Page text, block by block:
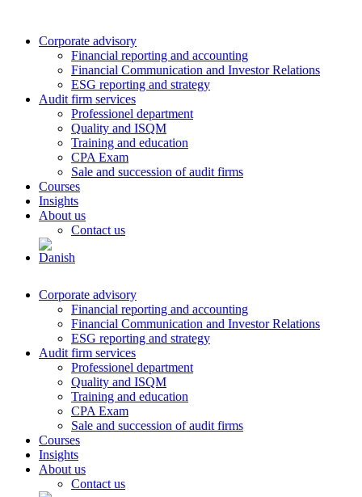
Corporate advisory
Financial reporting and accounting
Financial Communication and Investor Relations
ESG reporting and strategy
Audit firm services
Professionel department
Quality and ISQM
Training and education
CPA Exam
Sale and succession of audit firms
Courses
Insights
About us
Contact us
Corporate advisory
Financial reporting and accounting
Financial Communication and Investor Relations
ESG reporting and strategy
Audit firm services
Professionel department
Quality and ISQM
Training and education
CPA Exam
Sale and succession of audit firms
Courses
Insights
About us
Contact us